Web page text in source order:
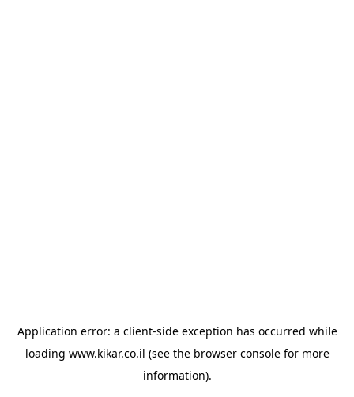
Application error: a client-side exception has occurred while
loading www.kikar.co.il (see the browser consolefor more
information).